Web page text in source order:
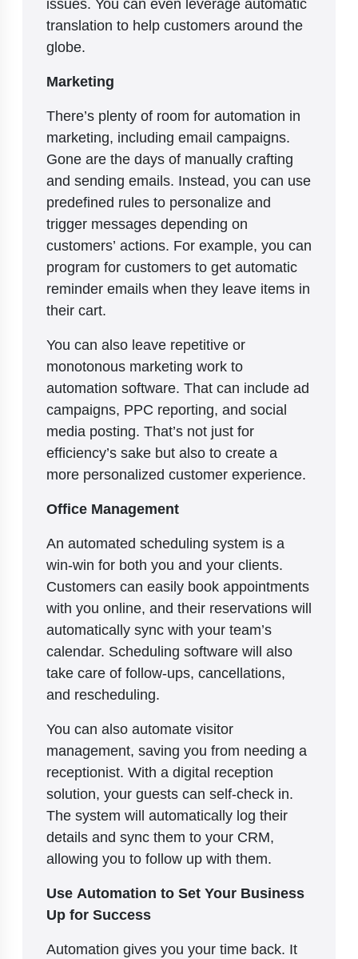
translation to help customers around the
globe.
Marketing
There’s plenty of room for automation in
marketing, including email campaigns.
Gone are the days of manually crafting
and sending emails. Instead, you can use
predefined rules to personalize and
trigger messages depending on
customers’ actions. For example, you can
program for customers to get automatic
reminder emails when they leave items in
their cart.
You can also leave repetitive or
monotonous marketing work to
automation software. That can include ad
campaigns, PPC reporting, and social
media posting. That’s not just for
efficiency’s sake but also to create a
more personalized customer experience.
Office Management
An automated scheduling system is a
win-win for both you and your clients.
Customers can easily book appointments
with you online, and their reservations will
automatically sync with your team’s
calendar. Scheduling software will also
take care of follow-ups, cancellations,
and rescheduling.
You can also automate visitor
management, saving you from needing a
receptionist. With a digital reception
solution, your guests can self-check in.
The system will automatically log their
details and sync them to your CRM,
allowing you to follow up with them.
Use Automation to Set Your Business
Up for Success
Automation gives you your time back. It